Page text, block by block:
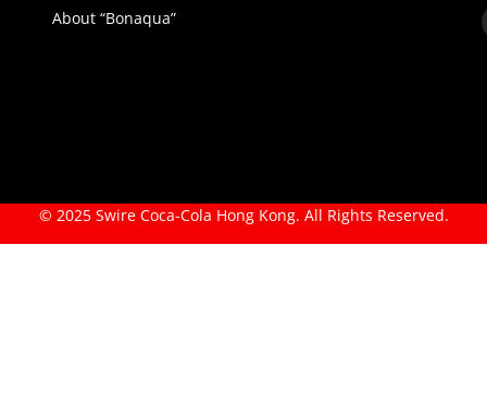
About “Bonaqua”
© 2025 Swire Coca-Cola Hong Kong. All Rights Reserved.